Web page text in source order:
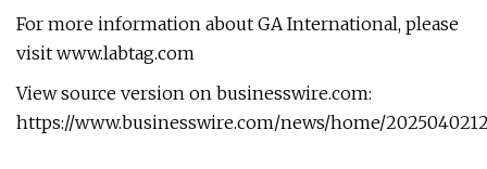
For more information about GA International, please
visit www.labtag.com
View source version on businesswire.com:
https://www.businesswire.com/news/home/